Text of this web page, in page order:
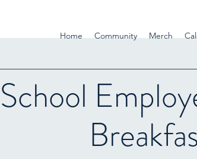
Home Community Merch